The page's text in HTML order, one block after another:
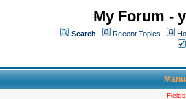
My Forum -
Search Recent Topics